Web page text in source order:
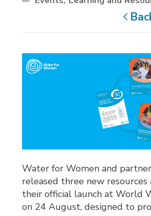
Water for Women and
released three new resources
their official launch at World
on 24 August, designed to